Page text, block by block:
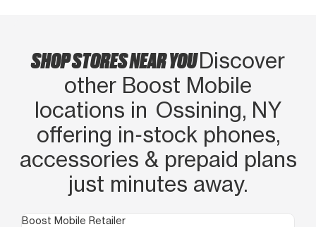
SHOP STORES NEAR YOUDiscover
other Boost Mobile
locations in Ossining, NY
offering in‑stock phones,
accessories & prepaid plans
just minutes away.
Boost Mobile Retailer